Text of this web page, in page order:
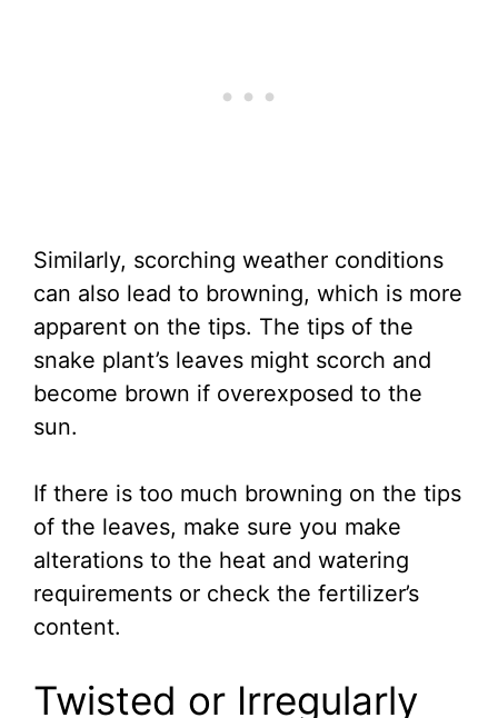
Similarly, scorching weather conditions
can also lead to browning, which is more
apparent on the tips. The tips of the
snake plant’s leaves might scorch and
become brown if overexposed to the
sun.
If there is too much browning on the tips
of the leaves, make sure you make
alterations to the heat and watering
requirements or check the fertilizer’s
content.
Twisted or Irregularly